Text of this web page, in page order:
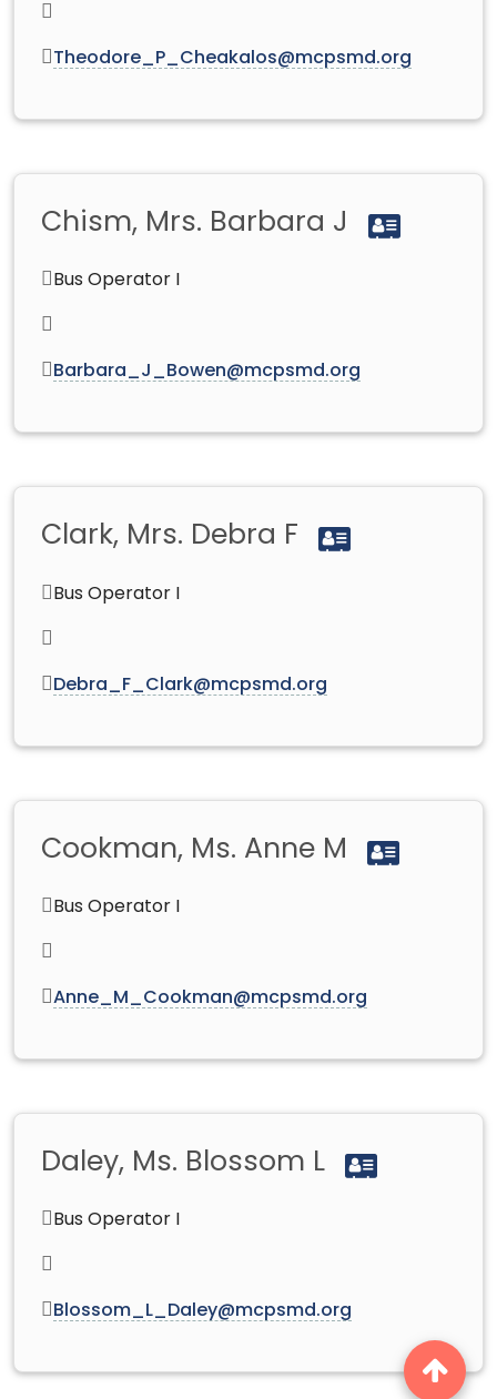
Theodore_P_Cheakalos@mcpsmd.org
Chism, Mrs. Barbara J
Bus Operator I
Barbara_J_Bowen@mcpsmd.org
Clark, Mrs. Debra F
Bus Operator I
Debra_F_Clark@mcpsmd.org
Cookman, Ms. Anne M
Bus Operator I
Anne_M_Cookman@mcpsmd.org
Daley, Ms. Blossom L
Bus Operator I
Blossom_L_Daley@mcpsmd.org